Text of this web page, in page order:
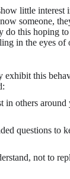
little interest
someone,
do this hoping
in the eyes of
this
in others around
questions to
not to